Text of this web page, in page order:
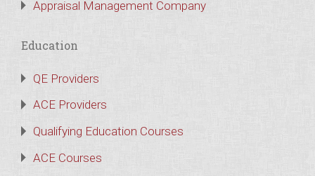
Appraisal Management Company
Education
QE Providers
ACE Providers
Qualifying Education Courses
ACE Courses